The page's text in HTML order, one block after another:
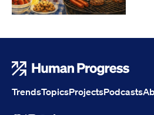
TrendsTopicsProjectsPodcasts